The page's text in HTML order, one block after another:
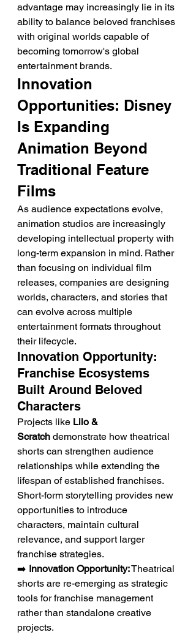
advantage may increasingly lie in its
ability to balance beloved franchises
with original worlds capable of
becoming tomorrow's global
entertainment brands.
Innovation
Opportunities: Disney
Is Expanding
Animation Beyond
Traditional Feature
Films
As audience expectations evolve,
animation studios are increasingly
developing intellectual property with
long-term expansion in mind. Rather
than focusing on individual film
releases, companies are designing
worlds, characters, and stories that
can evolve across multiple
entertainment formats throughout
their lifecycle.
Innovation Opportunity:
Franchise Ecosystems
Built Around Beloved
Characters
Projects like Lilo &
Scratch demonstrate how theatrical
shorts can strengthen audience
relationships while extending the
lifespan of established franchises.
Short-form storytelling provides new
opportunities to introduce
characters, maintain cultural
relevance, and support larger
franchise strategies.
➡️ Innovation Opportunity: Theatrical
shorts are re-emerging as strategic
tools for franchise management
rather than standalone creative
projects.